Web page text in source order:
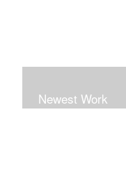
Newest Work